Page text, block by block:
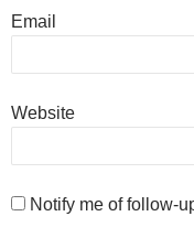
Email
Website
Notify me of follow-